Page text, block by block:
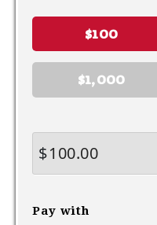
$100
$1,000
$
Pay with